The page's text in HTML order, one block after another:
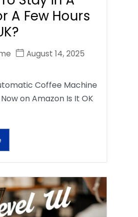
A Few Hours
August 14, 2025
Coffee Machine
on Amazon Is It OK